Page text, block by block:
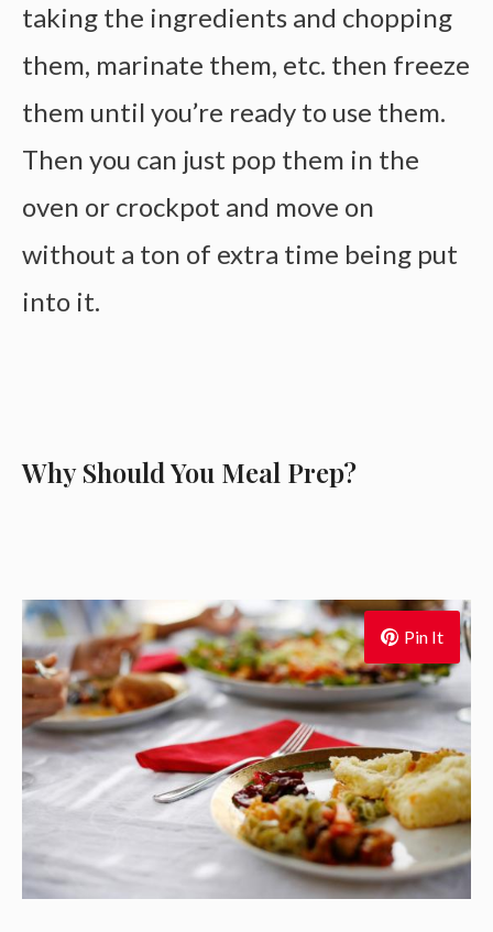
taking the ingredients and chopping
them, marinate them, etc. then freeze
them until you’re ready to use them.
Then you can just pop them in the
oven or crockpot and move on
without a ton of extra time being put
into it.
Why Should You Meal Prep?
Pin It